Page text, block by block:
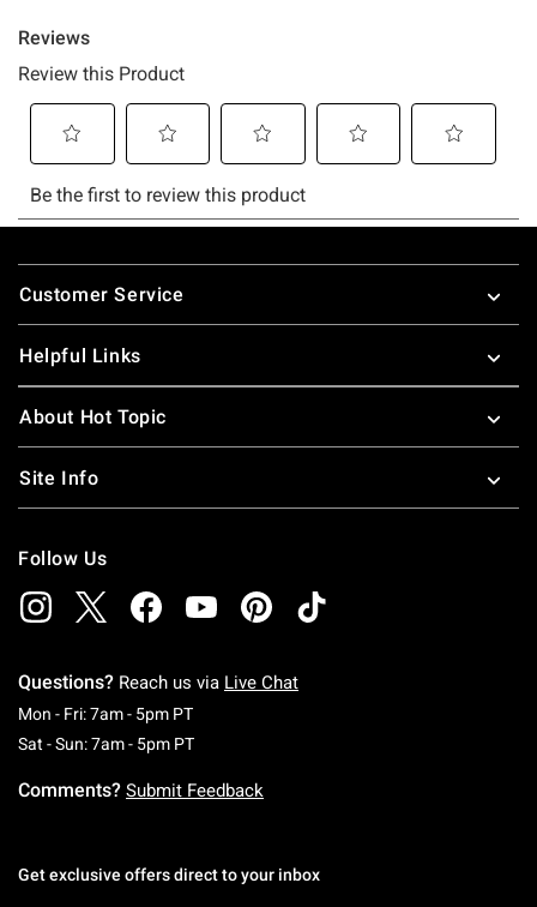
Footer
Customer Service
Helpful Links
About Hot Topic
Site Info
Follow Us
Questions? Reach us via Live Chat
Mon - Fri: 7am - 5pm PTMonday To Friday: 7 AM To 5 PM Pacific Time
Sat - Sun: 7am - 5pm PTSaturday To Sunday: 7 AM To 5 PM Pacific
Comments? Submit Feedback
Get exclusive offers direct to your inbox